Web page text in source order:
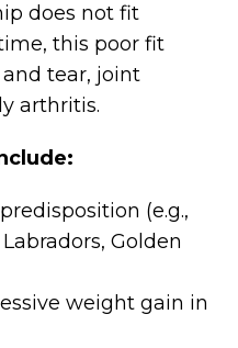
does not fit
this poor fit
tear, joint
arthritis.
(e.g.,
Golden
weight gain in